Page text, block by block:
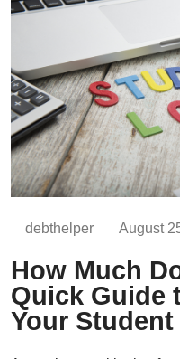
debthelper August
How Much
Quick Guide
Your